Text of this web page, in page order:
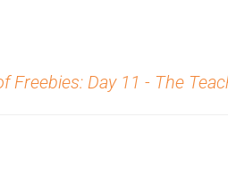
Freebies: Day 11 - The